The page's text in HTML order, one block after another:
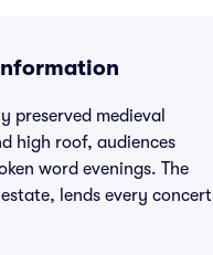
preserved medieval
high roof, audiences
word evenings. The
lends every concert